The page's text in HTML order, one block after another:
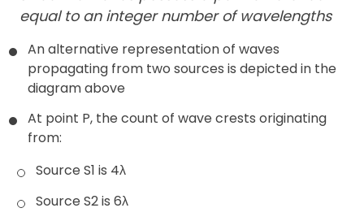
equal to an integer number of wavelengths
An alternative representation of waves
propagating from two sources is depicted in the
diagram above
At point P, the count of wave crests originating
from:
Source S1 is 4λ
Source S2 is 6λ